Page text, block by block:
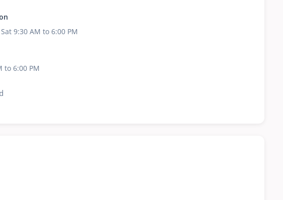
9:30 AM to 6:00 PM
to 6:00 PM